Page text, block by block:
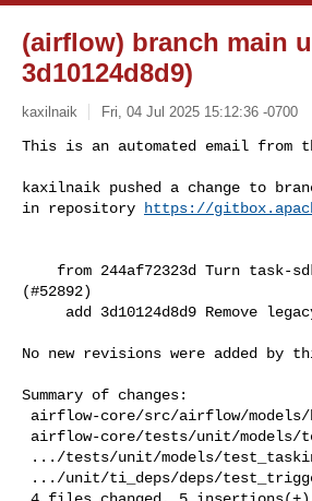
(airflow) branch main
3d10124d8d9)
kaxilnaik Fri, 04 Jul 2025 15:12:36 -0700
This is an automated email from
kaxilnaik pushed a change to
in repository
https://
(#52892)
No new revisions were added by
Summary of changes: